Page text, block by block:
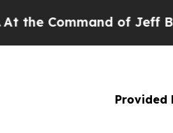
of Jeff Bezos, he
Provided